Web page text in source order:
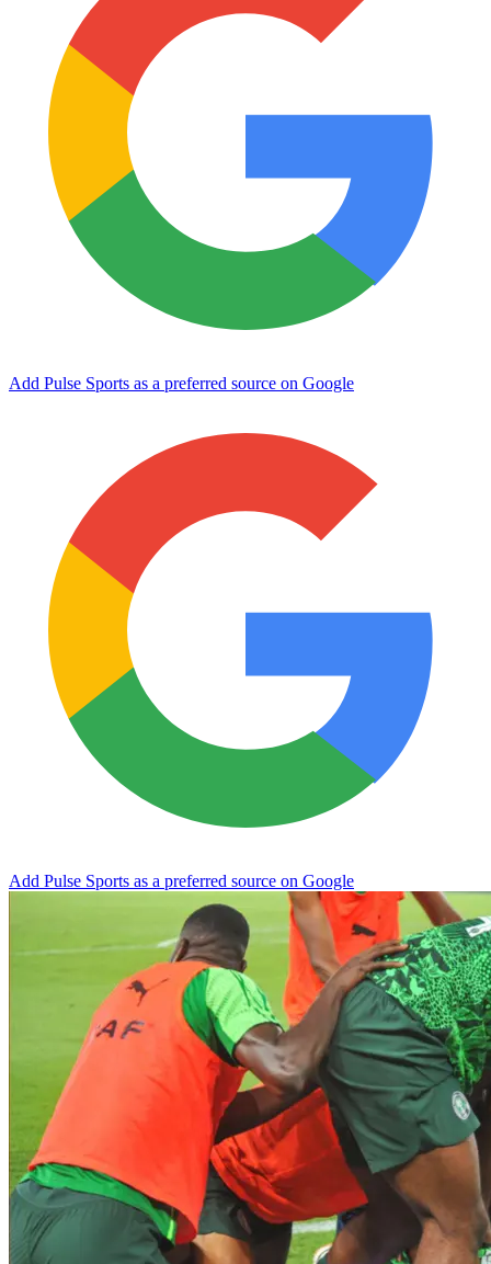
Add Pulse Sports as a preferred source on Google
Add Pulse Sports as a preferred source on Google